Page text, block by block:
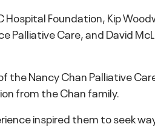
Hospital Foundation, Kip
Palliative Care, and David
the Nancy Chan Palliative
from the Chan family.
inspired them to seek